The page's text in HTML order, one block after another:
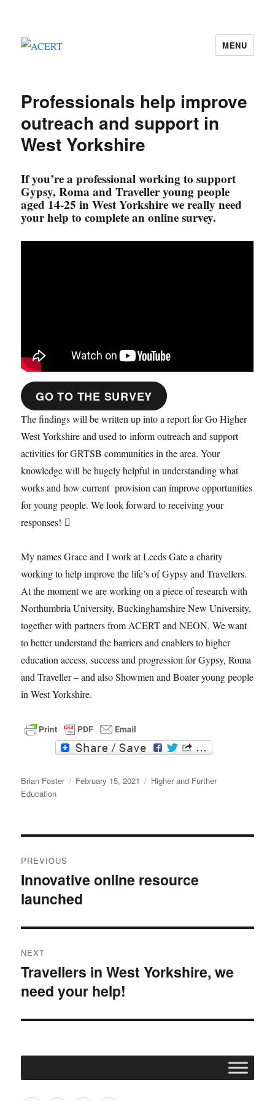
MENU
Professionals help improve
outreach and support in
West Yorkshire
If you’re a professional working to support
Gypsy, Roma and Traveller young people
aged 14-25 in West Yorkshire we really need
your help to complete an online survey.
GO TO THE SURVEY
The findings will be written up into a report for Go Higher
West Yorkshire and used to inform outreach and support
activities for GRTSB communities in the area. Your
knowledge will be hugely helpful in understanding what
works and how current provision can improve opportunities
for young people. We look forward to receiving your
responses! 
My names Grace and I work at Leeds Gate a charity
working to help improve the life’s of Gypsy and Travellers.
At the moment we are working on a piece of research with
Northumbria University, Buckinghamshire New University,
together with partners from ACERT and NEON. We want
to better understand the barriers and enablers to higher
education access, success and progression for Gypsy, Roma
and Traveller – and also Showmen and Boater young people
in West Yorkshire.
e
b
w
t
t
Author
Brian Foster
Posted
February 15, 2021 Categories
Higher and Further
Education
navigation
PREVIOUS
Previous
post:
Innovative online resource
launched
NEXT
Next
post:
Travellers in West Yorkshire, we
need your help!